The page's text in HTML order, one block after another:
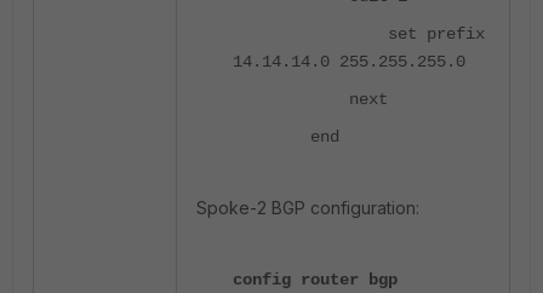
set prefix
14.14.14.0 255.255.255.0
next
end
Spoke-2 BGP configuration:
config router bgp